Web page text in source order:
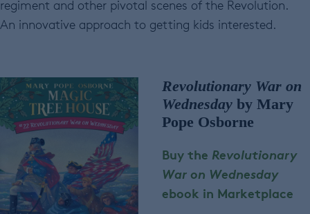
regiment and other pivotal scenes of the Revolution.
An innovative approach to getting kids interested.
Revolutionary War on
Wednesday by Mary
Pope Osborne
Buy the Revolutionary
War on Wednesday
ebook in Marketplace